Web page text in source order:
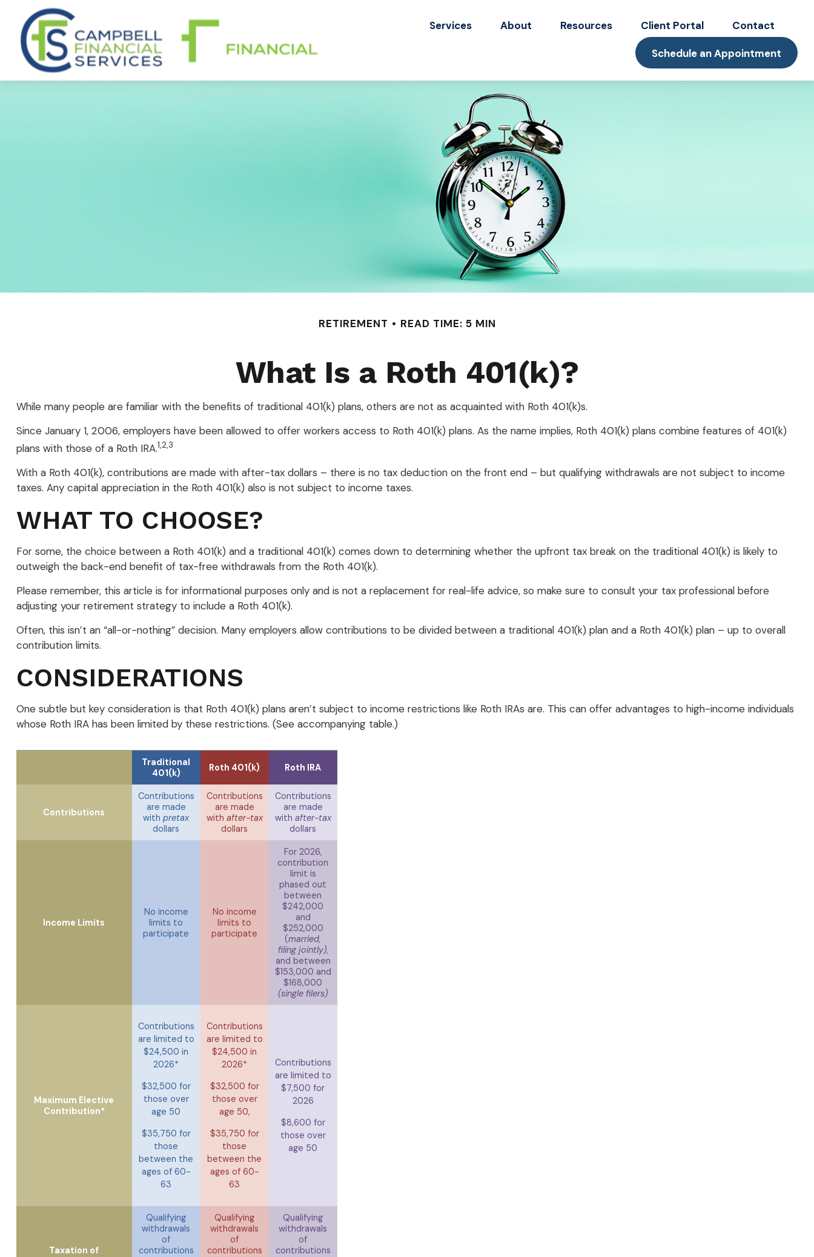
Services About Resources Client Portal Contact
Schedule an Appointment
RETIREMENT READ TIME: 5 MIN
What Is a Roth 401(k)?
While many people are familiar with the benefits of traditional 401(k) plans, others are not as acquainted with Roth 401(k)s.
Since January 1, 2006, employers have been allowed to offer workers access to Roth 401(k) plans. As the name implies, Roth 401(k) plans combine features of 401(k)
plans with those of a Roth IRA.1,2,3
With a Roth 401(k), contributions are made with after-tax dollars – there is no tax deduction on the front end – but qualifying withdrawals are not subject to income
taxes. Any capital appreciation in the Roth 401(k) also is not subject to income taxes.
WHAT TO CHOOSE?
For some, the choice between a Roth 401(k) and a traditional 401(k) comes down to determining whether the upfront tax break on the traditional 401(k) is likely to
outweigh the back-end benefit of tax-free withdrawals from the Roth 401(k).
Please remember, this article is for informational purposes only and is not a replacement for real-life advice, so make sure to consult your tax professional before
adjusting your retirement strategy to include a Roth 401(k).
Often, this isn’t an “all-or-nothing” decision. Many employers allow contributions to be divided between a traditional 401(k) plan and a Roth 401(k) plan – up to overall
contribution limits.
CONSIDERATIONS
One subtle but key consideration is that Roth 401(k) plans aren’t subject to income restrictions like Roth IRAs are. This can offer advantages to high-income individuals
whose Roth IRA has been limited by these restrictions. (See accompanying table.)
Traditional
401(k)
Roth 401(k) Roth IRA
Contributions
Contributions
are made
withpretax
dollars
Contributions
are made
with after-tax
dollars
Contributions
are made
with after-tax
dollars
Income Limits
No income
limits to
participate
No income
limits to
participate
For 2026,
contribution
limit is
phased out
between
$242,000
and
$252,000
(married,
filing jointly),
and between
$153,000 and
$168,000
(single filers)
Maximum Elective
Contribution*
Contributions
are limited to
$24,500 in
2026*
$32,500 for
those over
age 50
$35,750 for
those
between the
ages of 60-
63
Contributions
are limited to
$24,500 in
2026*
$32,500 for
those over
age 50,
$35,750 for
those
between the
ages of 60-
63
Contributions
are limited to
$7,500 for
2026
$8,600 for
those over
age 50
Taxation of
Qualifying
withdrawals
of
contributions
Qualifying
withdrawals
of
contributions
Qualifying
withdrawals
of
contributions